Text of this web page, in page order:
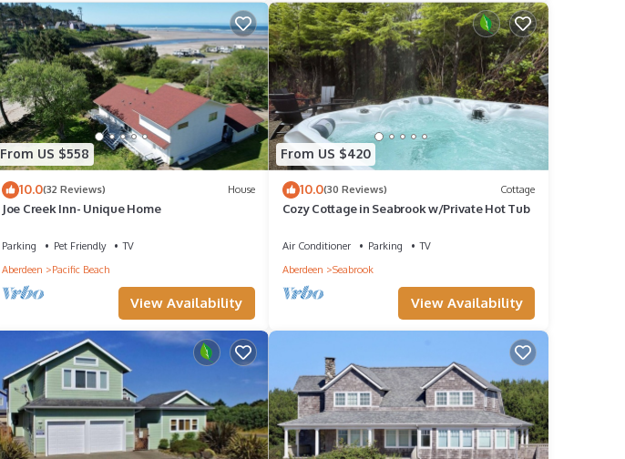
From US $558
10.0(32 Reviews) House
Joe Creek Inn- Unique Home
Parking Pet Friendly
TV
Aberdeen
Pacific Beach
View Availability
From US $420
10.0(30 Reviews) Cottage
Cozy Cottage in Seabrook w/Private Hot Tub
Air Conditioner Parking
TV
Aberdeen
Seabrook
View Availability